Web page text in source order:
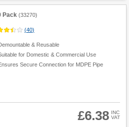
Pack (33270)
(40)
& Reusable
for Domestic & Commercial Use
Secure Connection for MDPE Pipe
£6.38 INC
VAT